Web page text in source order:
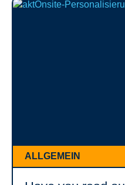
ALLGEMEIN